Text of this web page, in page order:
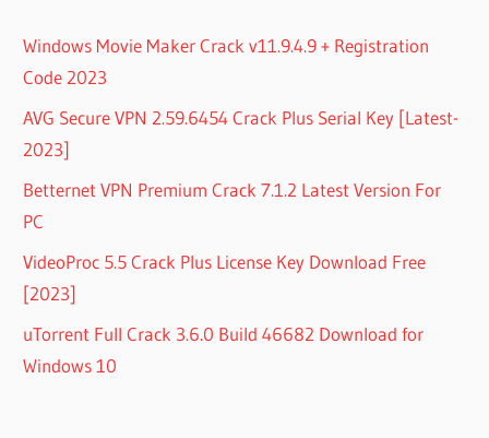
Windows Movie Maker Crack v11.9.4.9 + Registration
Code 2023
AVG Secure VPN 2.59.6454 Crack Plus Serial Key [Latest-
2023]
Betternet VPN Premium Crack 7.1.2 Latest Version For
PC
VideoProc 5.5 Crack Plus License Key Download Free
[2023]
uTorrent Full Crack 3.6.0 Build 46682 Download for
Windows 10